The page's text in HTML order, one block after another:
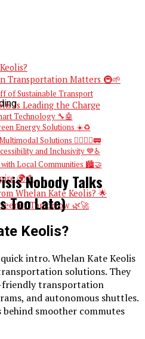
Transportation Matters 🚇🌱
of Sustainable Transport
Is Leading the Charge
Technology 🔧🤖
Energy Solutions ☀️♻️
Solutions 🚴‍♀️🚶‍♂️🚃
and Inclusivity 💙♿
Local Communities 🏙️🤝
🌍💪
Whelan Kate Keolis? 🌟
Tomorrow 🌿🚀
Keolis?
intro. Whelan Kate Keolis
solutions. They
friendly transportation
and autonomous shuttles.
smoother commutes
Nobody Talks
Too Late)